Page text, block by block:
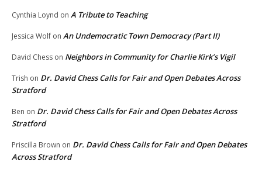
Cynthia Loynd on A Tribute to Teaching
Jessica Wolf on An Undemocratic Town Democracy (Part II)
David Chess on Neighbors in Community for Charlie Kirk’s Vigil
Trish on Dr. David Chess Calls for Fair and Open Debates Across
Stratford
Ben on Dr. David Chess Calls for Fair and Open Debates Across
Stratford
Priscilla Brown on Dr. David Chess Calls for Fair and Open Debates
Across Stratford